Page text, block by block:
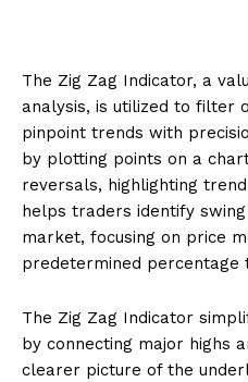
The Zig Zag Indicator, a
analysis, is utilized to filter
pinpoint trends with
by plotting points on a
reversals, highlighting
helps traders identify
market, focusing on price
predetermined percentage
The Zig Zag Indicator
by connecting major highs
clearer picture of the